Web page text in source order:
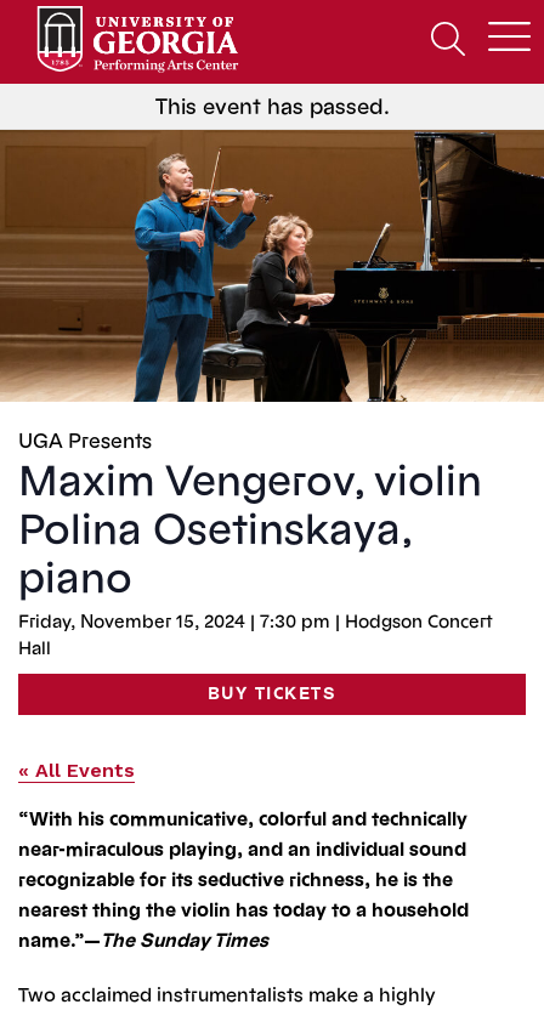
Open
Search
Form
This event has passed.
UGA Presents
Maxim Vengerov, violin
Polina Osetinskaya,
piano
Friday, November 15, 2024 | 7:30 pm | Hodgson Concert
Hall
BUY TICKETS
« All Events
“With his communicative, colorful and technically
near-miraculous playing, and an individual sound
recognizable for its seductive richness, he is the
nearest thing the violin has today to a household
name.”—The Sunday Times
Two acclaimed instrumentalists make a highly